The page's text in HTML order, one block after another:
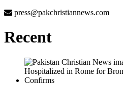
press@pakchristiannews.com
Recent